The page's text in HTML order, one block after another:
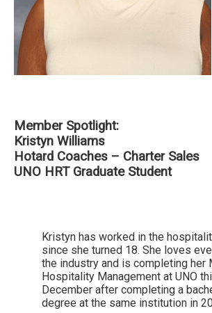
Member Spotlight:
Kristyn Williams
Hotard Coaches – Charter Sales
UNO HRT Graduate Student
Kristyn has worked in the
since she turned 18. She loves
the industry and is completing her
Hospitality Management at UNO
December after completing a
degree at the same institution in